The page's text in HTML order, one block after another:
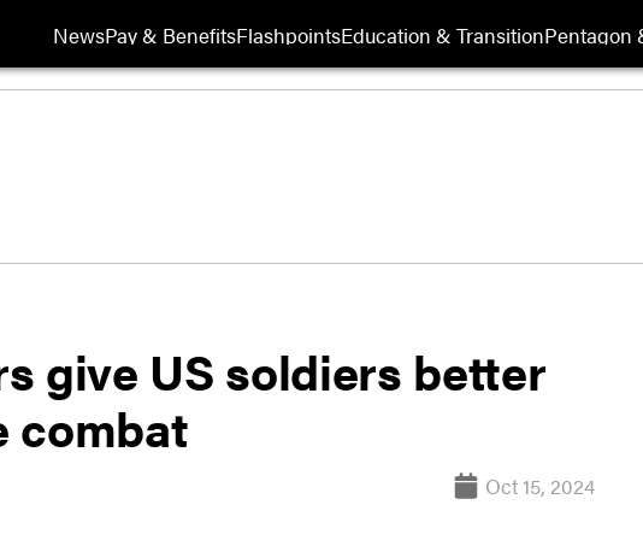
NewsPay & BenefitsFlashpointsEducation & TransitionPentagon
give US soldiers better
combat
Oct 15, 2024